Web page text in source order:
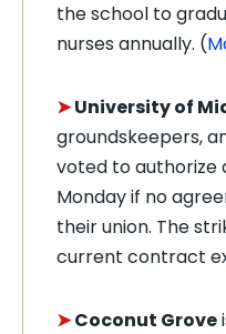
the school to
nurses annually. (
➤University of
groundskeepers,
voted to authorize
Monday if no
their union. The
current contract
➤Coconut Grove